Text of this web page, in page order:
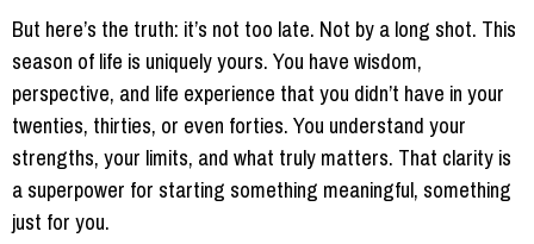
But here’s the truth: it’s not too late. Not by a long shot. This
season of life is uniquely yours. You have wisdom,
perspective, and life experience that you didn’t have in your
twenties, thirties, or even forties. You understand your
strengths, your limits, and what truly matters. That clarity is
a superpower for starting something meaningful, something
just for you.